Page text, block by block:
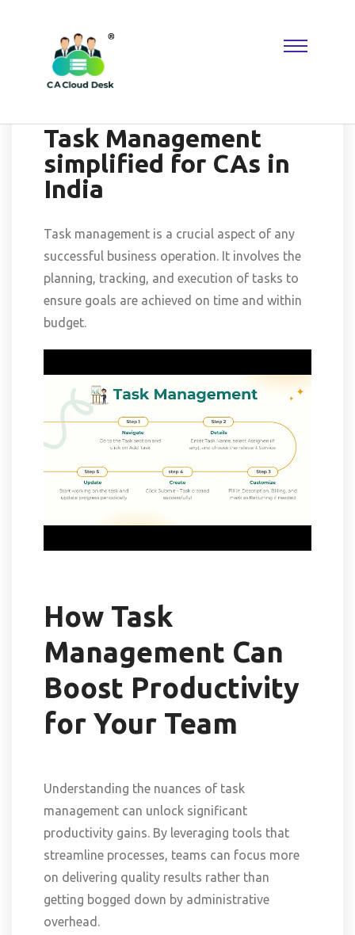
Rolex Replica
know where to find hidden gems. Perfect for building a collection
that reflects taste, confidence, and modern luxury.
Task Management
simplified for CAs in
India
Task management is a crucial aspect of any
successful business operation. It involves the
planning, tracking, and execution of tasks to
ensure goals are achieved on time and within
budget.
How Task
Management Can
Boost Productivity
for Your Team
Understanding the nuances of task
management can unlock significant
productivity gains. By leveraging tools that
streamline processes, teams can focus more
on delivering quality results rather than
getting bogged down by administrative
overhead.